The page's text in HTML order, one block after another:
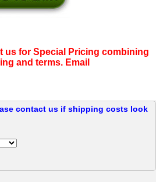
us for Special Pricing combining
and terms. Email
contact us if shipping costs look